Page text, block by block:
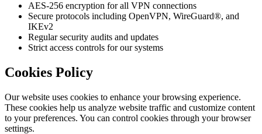
AES-256 encryption for all VPN connections
Secure protocols including OpenVPN, WireGuard®, and
IKEv2
Regular security audits and updates
Strict access controls for our systems
Cookies Policy
Our website uses cookies to enhance your browsing experience.
These cookies help us analyze website traffic and customize content
to your preferences. You can control cookies through your browser
settings.